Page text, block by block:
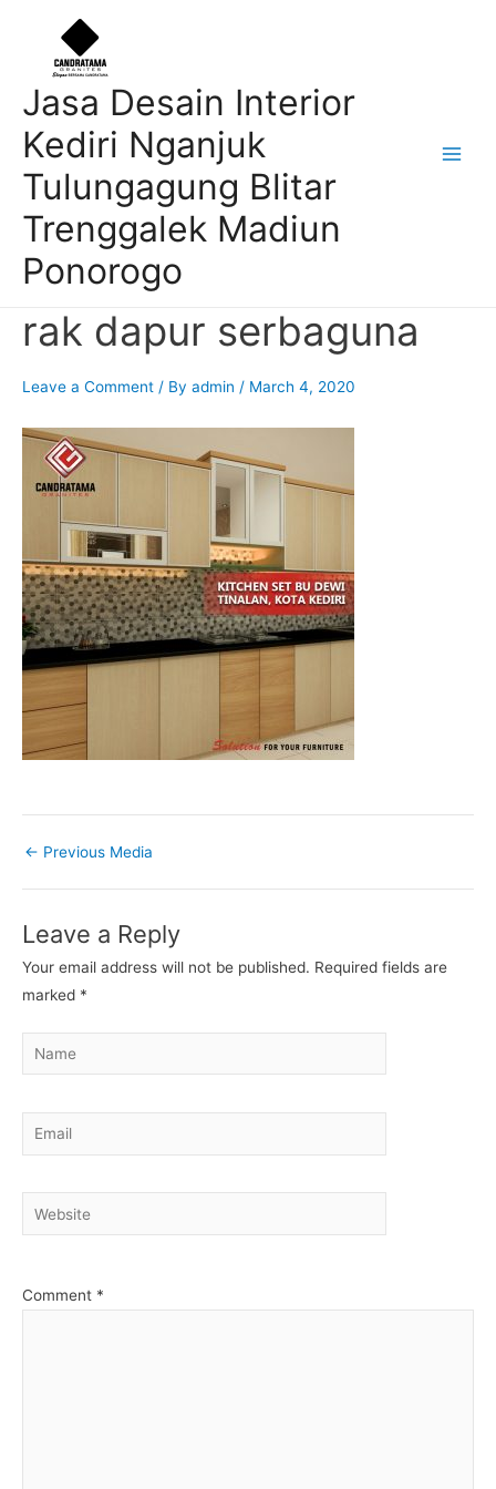
Jasa Desain Interior
Kediri Nganjuk
Tulungagung Blitar
Trenggalek Madiun
Ponorogo
rak dapur serbaguna
Leave a Comment / By admin / March 4, 2020
navigation
← Previous Media
Leave a Reply
Your email address will not be published. Required fields are
marked *
Name
Email
Website
Comment *